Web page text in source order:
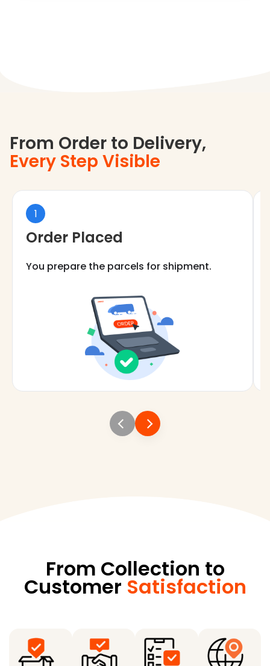
From Order to Delivery,
Every Step Visible
1
Order Placed
You prepare the parcels for shipment.
From Collection to
Customer Satisfaction